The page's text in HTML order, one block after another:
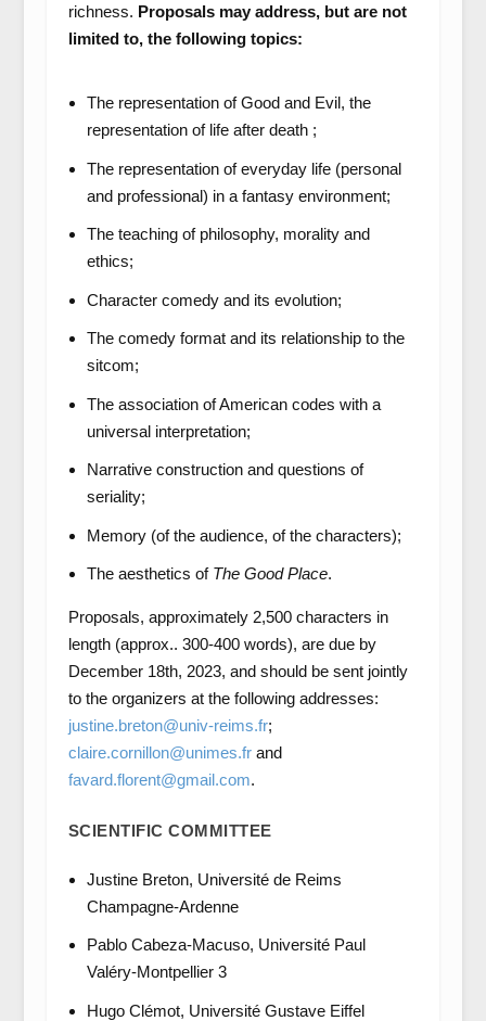
richness. Proposals may address, but are not
limited to, the following topics:
The representation of Good and Evil, the
representation of life after death ;
The representation of everyday life (personal
and professional) in a fantasy environment;
The teaching of philosophy, morality and
ethics;
Character comedy and its evolution;
The comedy format and its relationship to the
sitcom;
The association of American codes with a
universal interpretation;
Narrative construction and questions of
seriality;
Memory (of the audience, of the characters);
The aesthetics of The Good Place.
Proposals, approximately 2,500 characters in
length (approx.. 300-400 words), are due by
December 18th, 2023, and should be sent jointly
to the organizers at the following addresses:
justine.breton@univ-reims.fr;
claire.cornillon@unimes.frand
favard.florent@gmail.com.
SCIENTIFIC COMMITTEE
Justine Breton, Université de Reims
Champagne-Ardenne
Pablo Cabeza-Macuso, Université Paul
Valéry-Montpellier 3
Hugo Clémot, Université Gustave Eiffel